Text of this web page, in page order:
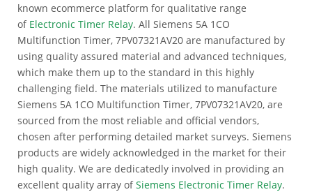
known ecommerce platform for qualitative range
of Electronic Timer Relay. All Siemens 5A 1CO
Multifunction Timer, 7PV07321AV20 are manufactured by
using quality assured material and advanced techniques,
which make them up to the standard in this highly
challenging field. The materials utilized to manufacture
Siemens 5A 1CO Multifunction Timer, 7PV07321AV20, are
sourced from the most reliable and official vendors,
chosen after performing detailed market surveys. Siemens
products are widely acknowledged in the market for their
high quality. We are dedicatedly involved in providing an
excellent quality array of Siemens Electronic Timer Relay.